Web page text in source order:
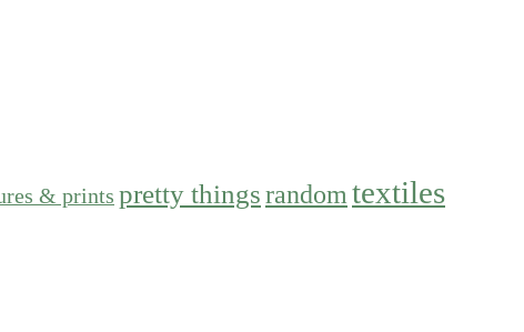
& prints pretty thingsrandom textiles